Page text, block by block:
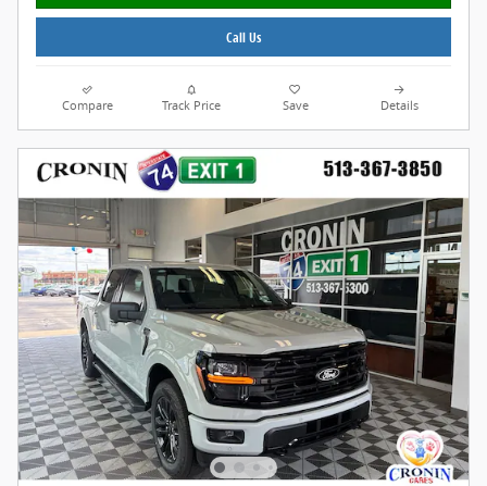
Call Us
Compare Track Price Save Details